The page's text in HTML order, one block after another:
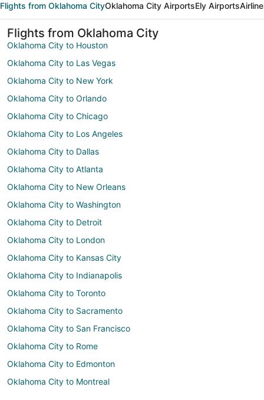
Flights from Oklahoma CityOklahoma City AirportsEly Airports
Flights from Oklahoma City
Oklahoma City to Houston
Oklahoma City to Las Vegas
Oklahoma City to New York
Oklahoma City to Orlando
Oklahoma City to Chicago
Oklahoma City to Los Angeles
Oklahoma City to Dallas
Oklahoma City to Atlanta
Oklahoma City to New Orleans
Oklahoma City to Washington
Oklahoma City to Detroit
Oklahoma City to London
Oklahoma City to Kansas City
Oklahoma City to Indianapolis
Oklahoma City to Toronto
Oklahoma City to Sacramento
Oklahoma City to San Francisco
Oklahoma City to Rome
Oklahoma City to Edmonton
Oklahoma City to Montreal